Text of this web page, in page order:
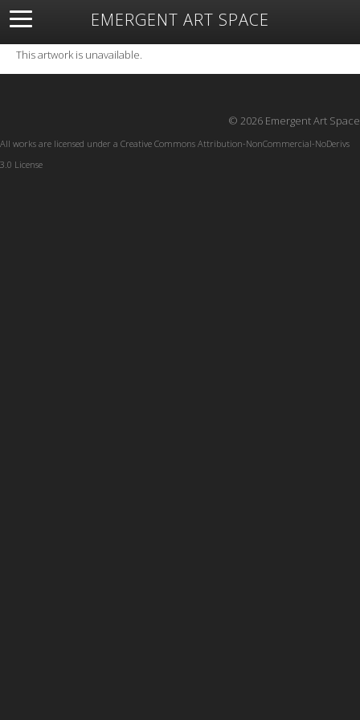
EMERGENT ART SPACE
About Open Space Artists Featured Art
Exhibitions
Resources
This artwork is unavailable.
© 2026 Emergent Art Space
All works are licensed under a Creative Commons Attribution-NonCommercial-NoDerivs
3.0 License